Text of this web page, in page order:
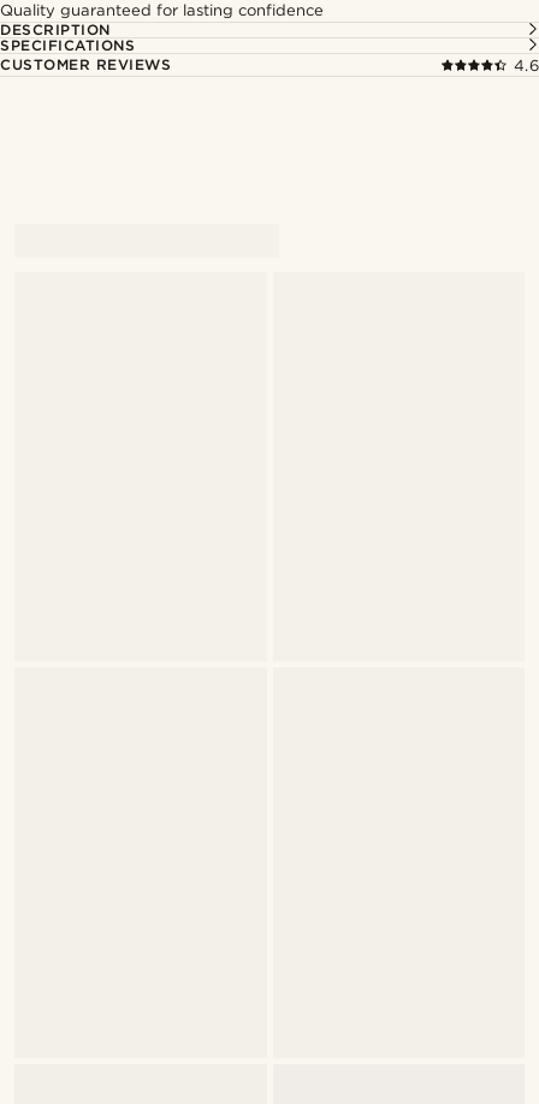
Quality guaranteed for lasting confidence
DESCRIPTION
SPECIFICATIONS
CUSTOMER REVIEWS
4.6